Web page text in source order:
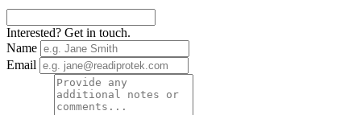
Interested? Get in touch.
Name
Email